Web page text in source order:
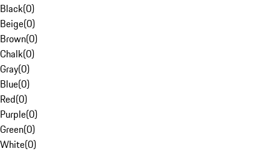
Black(0)
Beige(0)
Brown(0)
Chalk(0)
Gray(0)
Blue(0)
Red(0)
Purple(0)
Green(0)
White(0)